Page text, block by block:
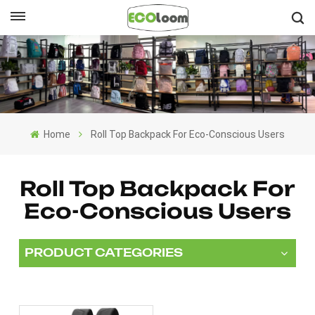
English
Français
Español
Nederlands
Home Roll Top Backpack For Eco-Conscious Users
Roll Top Backpack For
Eco-Conscious Users
PRODUCT CATEGORIES